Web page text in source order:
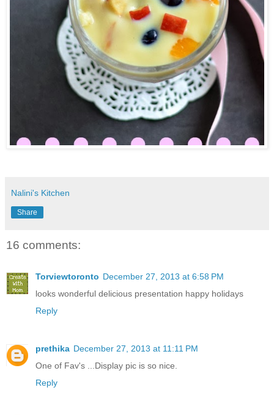
Nalini's Kitchen
Share
16 comments:
Torviewtoronto December 27, 2013 at 6:58 PM
looks wonderful delicious presentation happy holidays
Reply
prethika December 27, 2013 at 11:11 PM
One of Fav's ...Display pic is so nice.
Reply